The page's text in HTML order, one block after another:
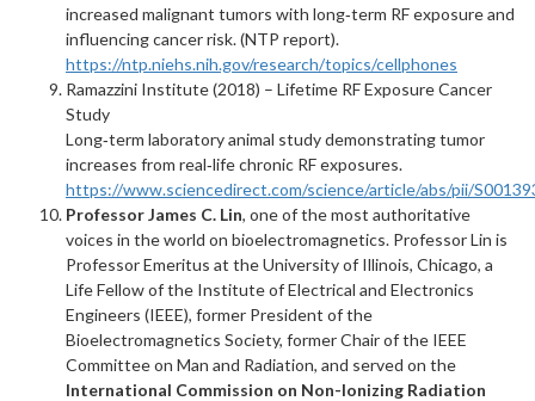
increased malignant tumors with long‑term RF exposure and
influencing cancer risk. (NTP report).
https://ntp.niehs.nih.gov/research/topics/cellphones
Ramazzini Institute (2018) – Lifetime RF Exposure Cancer
Study
Long‑term laboratory animal study demonstrating tumor
increases from real‑life chronic RF exposures.
https://www.sciencedirect.com/science/article/abs/pii/
Professor James C. Lin, one of the most authoritative
voices in the world on bioelectromagnetics. Professor Lin is
Professor Emeritus at the University of Illinois, Chicago, a
Life Fellow of the Institute of Electrical and Electronics
Engineers (IEEE), former President of the
Bioelectromagnetics Society, former Chair of the IEEE
Committee on Man and Radiation, and served on the
International Commission on Non-Ionizing Radiation